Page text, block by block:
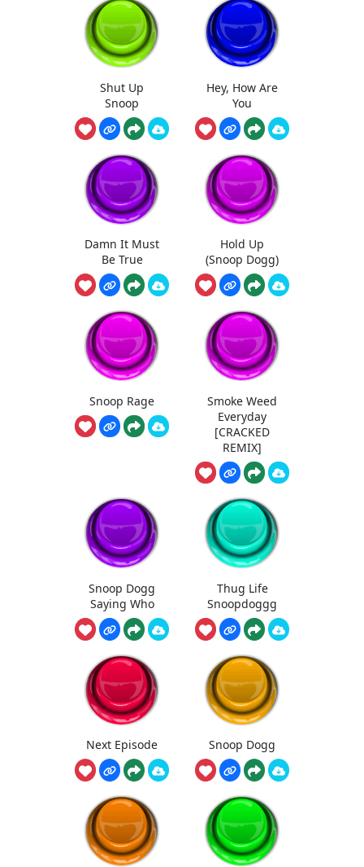
Shut Up
Snoop
Hey, How Are
You
Damn It Must
Be True
Hold Up
(Snoop Dogg)
Snoop Rage
Smoke Weed
Everyday
[CRACKED
REMIX]
Snoop Dogg
Saying Who
Thug Life
Snoopdoggg
Next Episode Snoop Dogg